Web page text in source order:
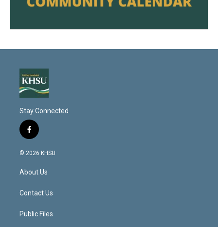
Stay Connected
f
a
c
b
o
k
© 2026 KHSU
About Us
Contact Us
Public Files